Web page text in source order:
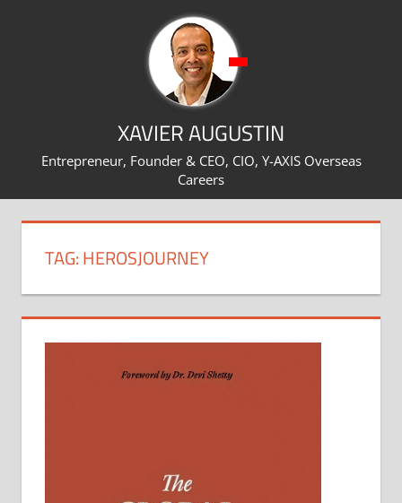
XAVIER AUGUSTIN
Entrepreneur, Founder & CEO, CIO, Y-AXIS Overseas
Careers
TAG:HEROSJOURNEY